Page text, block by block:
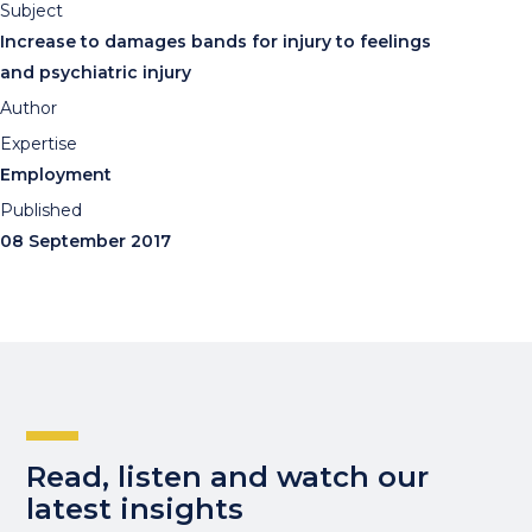
Subject
Increase to damages bands for injury to feelings
and psychiatric injury
Author
Expertise
Employment
Published
08 September 2017
Read, listen and watch our
latest insights